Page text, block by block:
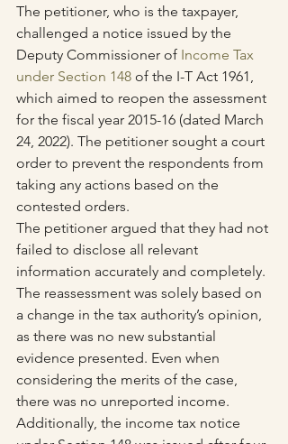
The petitioner, who is the taxpayer,
challenged a notice issued by the
Deputy Commissioner of Income Tax
under Section 148 of the I-T Act 1961,
which aimed to reopen the assessment
for the fiscal year 2015-16 (dated March
24, 2022). The petitioner sought a court
order to prevent the respondents from
taking any actions based on the
contested orders.
The petitioner argued that they had not
failed to disclose all relevant
information accurately and completely.
The reassessment was solely based on
a change in the tax authority’s opinion,
as there was no new substantial
evidence presented. Even when
considering the merits of the case,
there was no unreported income.
Additionally, the income tax notice